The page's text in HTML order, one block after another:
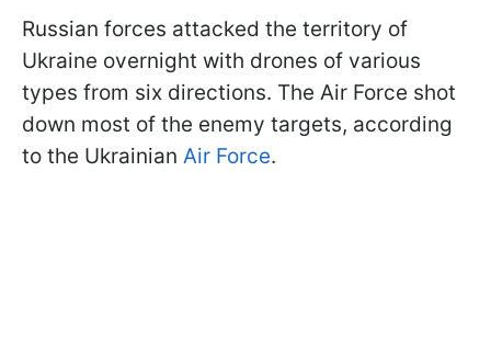
Russian forces attacked the territory of
Ukraine overnight with drones of various
types from six directions. The Air Force shot
down most of the enemy targets, according
to the Ukrainian Air Force.